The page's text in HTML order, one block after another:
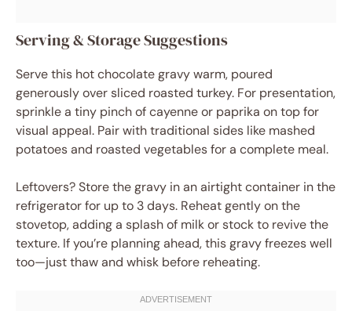
Serving & Storage Suggestions
Serve this hot chocolate gravy warm, poured
generously over sliced roasted turkey. For presentation,
sprinkle a tiny pinch of cayenne or paprika on top for
visual appeal. Pair with traditional sides like mashed
potatoes and roasted vegetables for a complete meal.
Leftovers? Store the gravy in an airtight container in the
refrigerator for up to 3 days. Reheat gently on the
stovetop, adding a splash of milk or stock to revive the
texture. If you’re planning ahead, this gravy freezes well
too—just thaw and whisk before reheating.